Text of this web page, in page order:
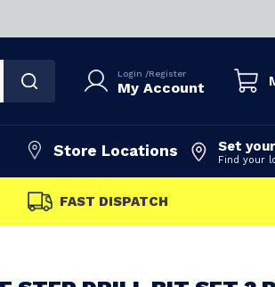
Login /Register
My Account
Store Locations Set
Find your
FAST DISPATCH